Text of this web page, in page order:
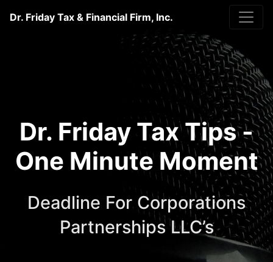
Dr. Friday Tax & Financial Firm, Inc.
Dr. Friday Tax Tips -
One Minute Moment
Deadline For Corporations
Partnerships LLC’s